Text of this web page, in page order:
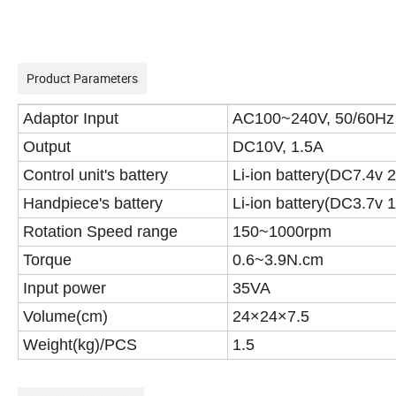
Product Parameters
Adaptor Input
AC100~240V, 50/60Hz
Output
DC10V, 1.5A
Control unit's battery
Li-ion battery(DC7.4v
Handpiece's battery
Li-ion battery(DC3.7v
Rotation Speed range
150~1000rpm
Torque
0.6~3.9N.cm
Input power
35VA
Volume(cm)
24×24×7.5
Weight(kg)/PCS
1.5